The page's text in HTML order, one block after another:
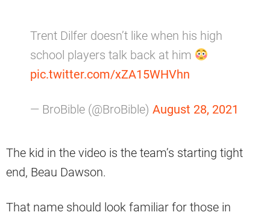
Trent Dilfer doesn’t like when his high
school players talk back at him
pic.twitter.com/xZA15WHVhn
— BroBible (@BroBible) August 28, 2021
The kid in the video is the team’s starting tight
end, Beau Dawson.
That name should look familiar for those in